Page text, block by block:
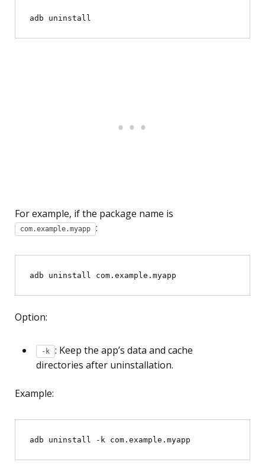
adb uninstall
For example, if the package name is
com.example.myapp :
Option:
-k
: Keep the app’s data and cache
directories after uninstallation.
Example: